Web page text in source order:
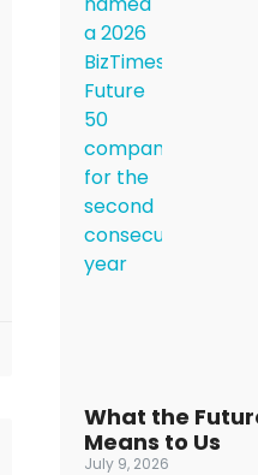
What the
Means to Us
July 9, 2026